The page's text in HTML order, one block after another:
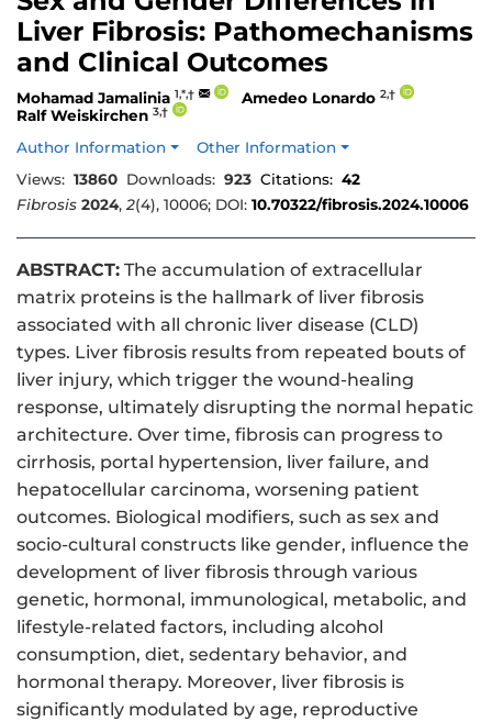
Liver Fibrosis: Pathomechanisms
and Clinical Outcomes
Mohamad Jamalinia 1,*,† Amedeo Lonardo 2,†
Ralf Weiskirchen 3,†
Author Information
Other Information
Views: 13860 Downloads: 923 Citations: 42
Fibrosis 2024,2(4), 10006; DOI: 10.70322/fibrosis.2024.10006
ABSTRACT: The accumulation of extracellular
matrix proteins is the hallmark of liver fibrosis
associated with all chronic liver disease (CLD)
types. Liver fibrosis results from repeated bouts of
liver injury, which trigger the wound-healing
response, ultimately disrupting the normal hepatic
architecture. Over time, fibrosis can progress to
cirrhosis, portal hypertension, liver failure, and
hepatocellular carcinoma, worsening patient
outcomes. Biological modifiers, such as sex and
socio-cultural constructs like gender, influence the
development of liver fibrosis through various
genetic, hormonal, immunological, metabolic, and
lifestyle-related factors, including alcohol
consumption, diet, sedentary behavior, and
hormonal therapy. Moreover, liver fibrosis is
significantly modulated by age, reproductive